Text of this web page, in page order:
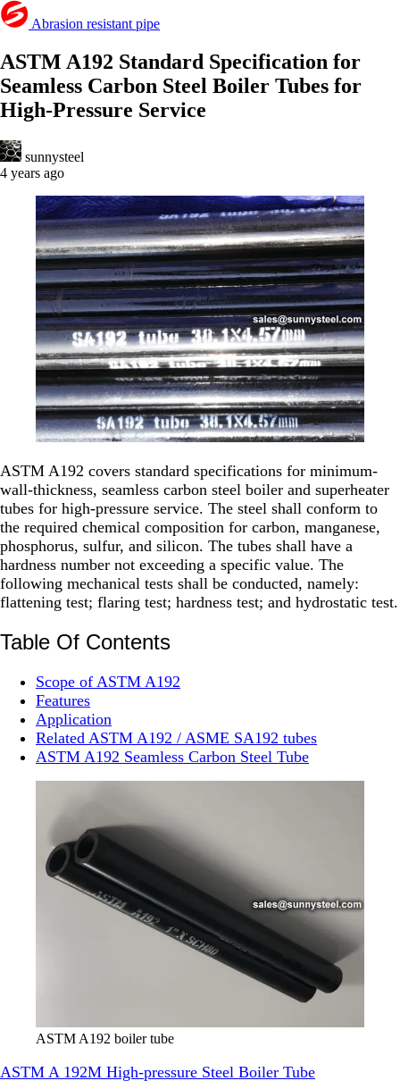
Abrasion resistant pipe
ASTM A192 Standard Specification for
Seamless Carbon Steel Boiler Tubes for
High-Pressure Service
sunnysteel
4 years ago
ASTM A192 covers standard specifications for minimum-
wall-thickness, seamless carbon steel boiler and superheater
tubes for high-pressure service. The steel shall conform to
the required chemical composition for carbon, manganese,
phosphorus, sulfur, and silicon. The tubes shall have a
hardness number not exceeding a specific value. The
following mechanical tests shall be conducted, namely:
flattening test; flaring test; hardness test; and hydrostatic test.
Table Of Contents
Scope of ASTM A192
Features
Application
Related ASTM A192 / ASME SA192 tubes
ASTM A192 Seamless Carbon Steel Tube
ASTM A192 boiler tube
ASTM A 192M High-pressure Steel Boiler Tube